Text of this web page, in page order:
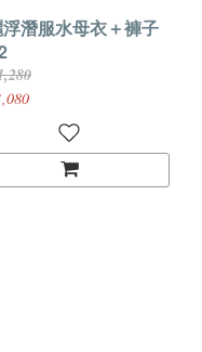
潛服水母衣＋褲子